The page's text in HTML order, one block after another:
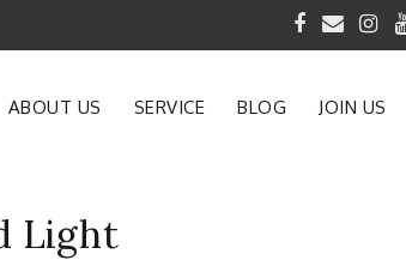
Products since 1990
ABOUT US SERVICE BLOG JOIN US
Light